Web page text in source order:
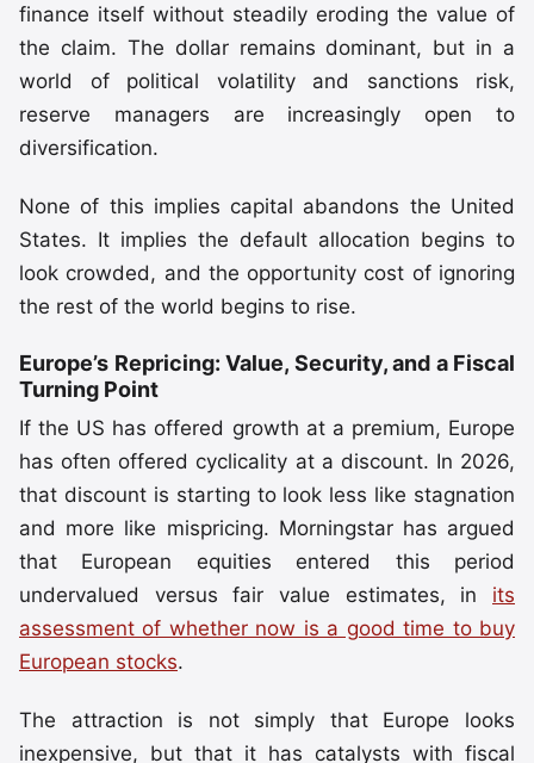
finance itself without steadily eroding the value of
the claim. The dollar remains dominant, but in a
world of political volatility and sanctions risk,
reserve managers are increasingly open to
diversification.
None of this implies capital abandons the United
States. It implies the default allocation begins to
look crowded, and the opportunity cost of ignoring
the rest of the world begins to rise.
Europe’s Repricing: Value, Security, and a Fiscal
Turning Point
If the US has offered growth at a premium, Europe
has often offered cyclicality at a discount. In 2026,
that discount is starting to look less like stagnation
and more like mispricing. Morningstar has argued
that European equities entered this period
undervalued versus fair value estimates, in its
assessment of whether now is a good time to buy
European stocks.
The attraction is not simply that Europe looks
inexpensive, but that it has catalysts with fiscal